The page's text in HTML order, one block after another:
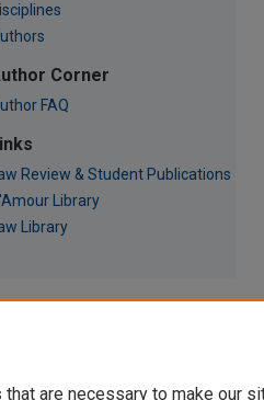
Corner
FAQ
Review & Student Publications
Library
Library
are necessary to make our